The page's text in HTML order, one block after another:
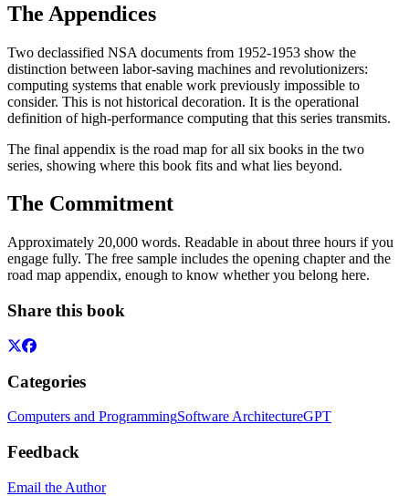
The Appendices
Two declassified NSA documents from 1952-1953 show the
distinction between labor-saving machines and revolutionizers:
computing systems that enable work previously impossible to
consider. This is not historical decoration. It is the operational
definition of high-performance computing that this series transmits.
The final appendix is the road map for all six books in the two
series, showing where this book fits and what lies beyond.
The Commitment
Approximately 20,000 words. Readable in about three hours if you
engage fully. The free sample includes the opening chapter and the
road map appendix, enough to know whether you belong here.
Share this book
Categories
Computers and ProgrammingSoftware ArchitectureGPT
Feedback
Email the Author